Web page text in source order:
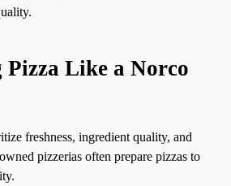
Pizza Like a Norco
freshness, ingredient quality, and
pizzerias often prepare pizzas to